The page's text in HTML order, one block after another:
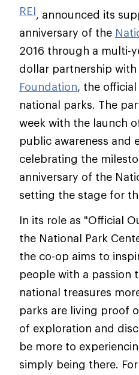
REI, announced its
anniversary of the
2016 through a multi-
dollar partnership
Foundation, the
national parks. The
week with the launch
public awareness and
celebrating the
anniversary of the
setting the stage for
In its role as "Official
the National Park
the co-op aims to
people with a passion
national treasures
parks are living proof
of exploration and
be more to
simply being there.